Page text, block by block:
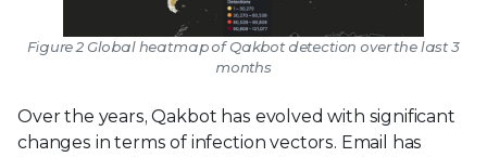
Figure 2 Global heatmap of Qakbot detection over the last 3
months
Over the years, Qakbot has evolved with significant
changes in terms of infection vectors. Email has